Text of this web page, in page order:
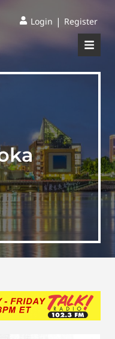
Login | Register